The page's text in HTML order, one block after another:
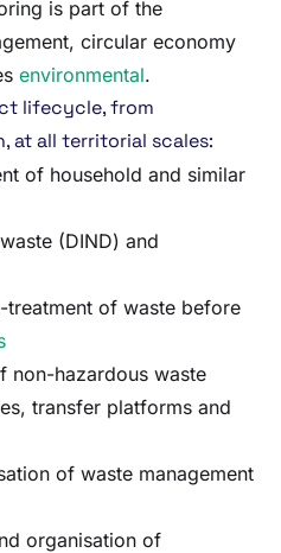
is part of the
circular economy
environmental.
lifecycle, from
at all territorial scales:
of household and similar
(DIND) and
of waste before
non-hazardous waste
transfer platforms and
of waste management
organisation of